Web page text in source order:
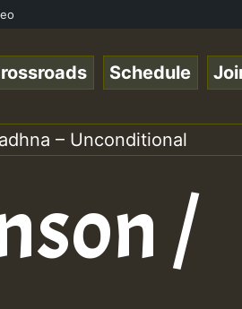
Online Radio Auto Stream -
Schedule
– Unconditional
/